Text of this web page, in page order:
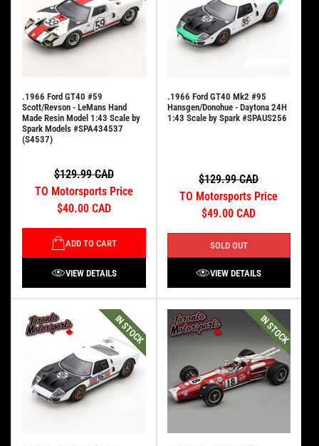
.1966 Ford GT40 #59
Scott/Revson - LeMans Hand
Made Resin Model 1:43 Scale by
Spark Models #SPA434537
(S4537)
$129.99 CAD
TO Motorsports Price
$40.00 CAD
ADD TO CART
VIEW DETAILS
.1966 Ford GT40 Mk2 #95
Hansgen/Donohue - Daytona 24H
1:43 Scale by Spark #SPAUS256
$129.99 CAD
TO Motorsports Price
$49.00 CAD
SOLD OUT
VIEW DETAILS
IN STOCK IN STOCK